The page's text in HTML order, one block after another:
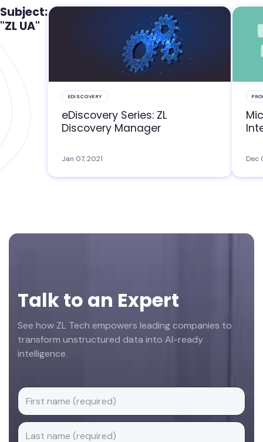
Subject:
"ZL UA"
EDISCOVERY
eDiscovery Series: ZL
Discovery Manager
Jan 07, 2021 Dec
Footer
Talk to an Expert
See how ZL Tech empowers leading companies to
transform unstructured data into AI-ready
intelligence.